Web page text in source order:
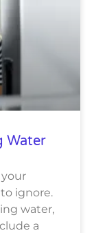
Water
ignore.
water,
a